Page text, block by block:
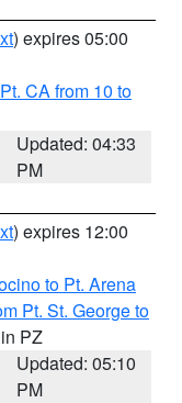
) expires 05:00
CA from 10 to
Updated: 04:33
PM
) expires 12:00
to Pt. Arena
Pt. St. George to
PZ
Updated: 05:10
PM